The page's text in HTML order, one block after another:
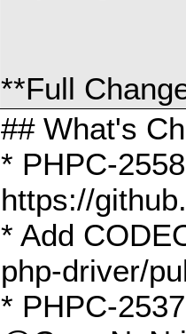
**Full
## What's
* PHPC-
https://
* Add
php-driver/
* PHPC-